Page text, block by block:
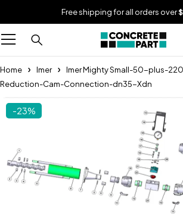
Free shipping for all orders over
Home Imer
Imer Mighty Small-50-plus-
Reduction-Cam-Connection-dn35-Xdn
-23%